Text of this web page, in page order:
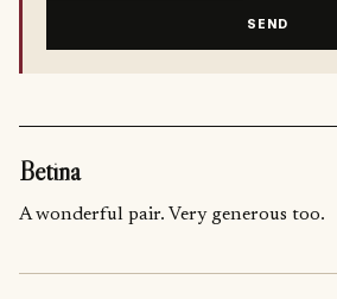
SEND
Betina
A wonderful pair. Very generous too.